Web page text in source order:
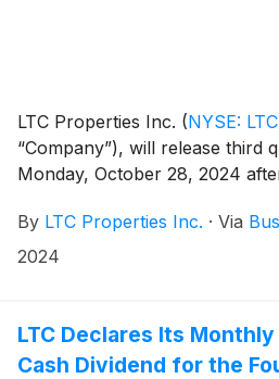
LTC Properties Inc. (NYSE: LTC
“Company”), will release third
Monday, October 28, 2024
By LTC Properties Inc. · Via
2024
LTC Declares Its
Cash Dividend for the